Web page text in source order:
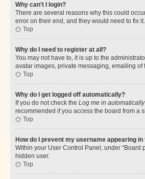
Why can’t I login?
There are several reasons why this could
error on their end, and they would need to fix it.
Top
Why do I need to register at all?
You may not have to, it is up to the
avatar images, private messaging, emailing
Top
Why do I get logged off automatically?
If you do not check the Log me in automatically
recommended if you access the board from a
Top
How do I prevent my username appearing
Within your User Control Panel, under “Board
hidden user.
Top